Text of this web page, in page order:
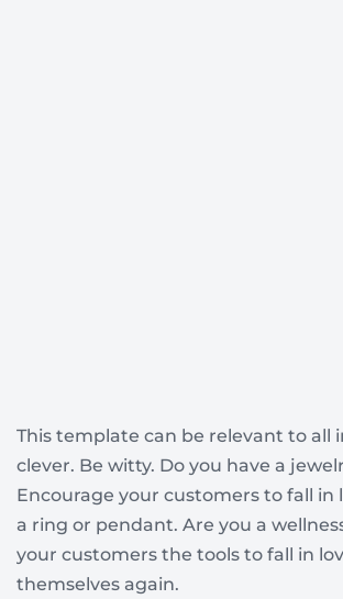
This template can be relevant to all
clever. Be witty. Do you have a
Encourage your customers to fall in
a ring or pendant. Are you a
your customers the tools to fall in
themselves again.